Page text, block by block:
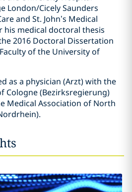
London/Cicely Saunders
and St. John’s Medical
his medical doctoral thesis
2016 Doctoral Dissertation
of the University of
as a physician (Arzt) with the
Cologne (Bezirksregierung)
Medical Association of North